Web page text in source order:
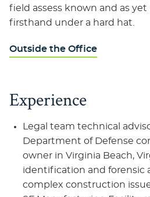
field assess known and as
firsthand under a hard hat.
Outside the Office
Experience
Legal team technical
Department of Defense
owner in Virginia Beach,
identification and forensic
complex construction